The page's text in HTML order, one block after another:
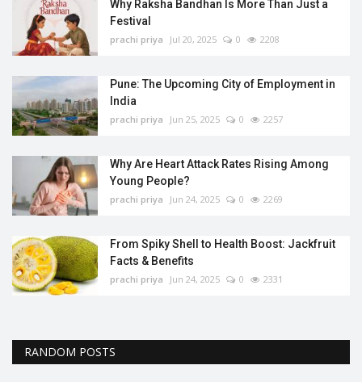
Why Raksha Bandhan Is More Than Just a
Festival
prachi priya Jul 20, 2025 0 2208
Pune: The Upcoming City of Employment in
India
prachi priya Jun 25, 2025 0 2257
Why Are Heart Attack Rates Rising Among
Young People?
prachi priya Jun 24, 2025 0 2269
From Spiky Shell to Health Boost: Jackfruit
Facts & Benefits
prachi priya Jun 24, 2025 0 2331
RANDOM POSTS